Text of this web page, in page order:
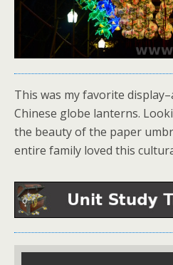
This was my favorite
Chinese globe lanterns.
the beauty of the paper
entire family loved this